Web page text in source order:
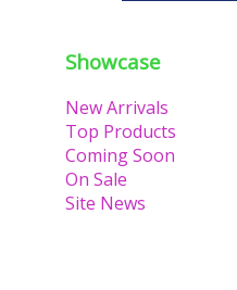
Showcase
New Arrivals
Top Products
Coming Soon
On Sale
Site News